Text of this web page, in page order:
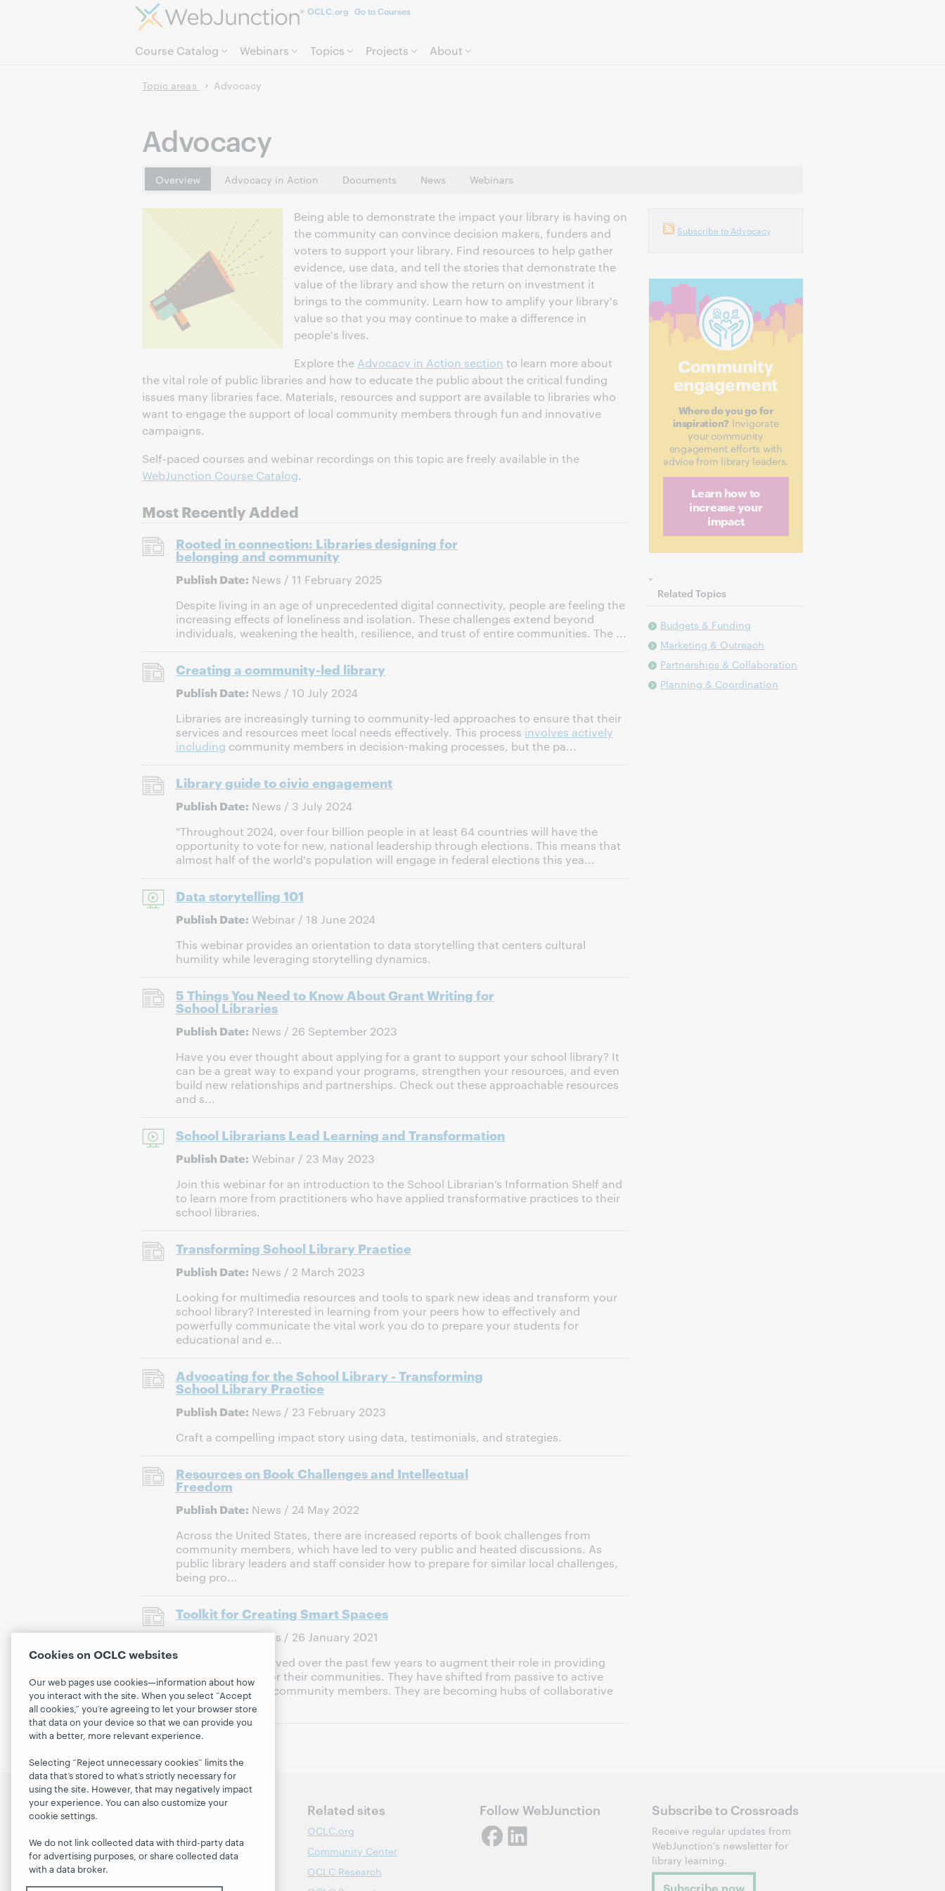
OCLC.org Go to Courses
Course Catalog Webinars Topics Projects About
Topic areas Advocacy
Advocacy
Overview Advocacy in Action Documents News Webinars
Being able to demonstrate the impact your library is having on
the community can convince decision makers, funders and
voters to support your library. Find resources to help gather
evidence, use data, and tell the stories that demonstrate the
value of the library and show the return on investment it
brings to the community. Learn how to amplify your library's
value so that you may continue to make a difference in
people's lives.
Explore the Advocacy in Action section to learn more about
the vital role of public libraries and how to educate the public about the critical funding
issues many libraries face. Materials, resources and support are available to libraries who
want to engage the support of local community members through fun and innovative
campaigns.
Self-paced courses and webinar recordings on this topic are freely available in the
WebJunction Course Catalog.
Most Recently Added
Rooted in connection: Libraries designing for
belonging and community
Publish Date: News / 11 February 2025
Despite living in an age of unprecedented digital connectivity, people are feeling the
increasing effects of loneliness and isolation. These challenges extend beyond
individuals, weakening the health, resilience, and trust of entire communities. The ...
Creating a community-led library
Publish Date: News / 10 July 2024
Libraries are increasingly turning to community-led approaches to ensure that their
services and resources meet local needs effectively. This process involves actively
including community members in decision-making processes, but the pa...
Library guide to civic engagement
Publish Date: News / 3 July 2024
"Throughout 2024, over four billion people in at least 64 countries will have the
opportunity to vote for new, national leadership through elections. This means that
almost half of the world's population will engage in federal elections this yea...
Data storytelling 101
Publish Date: Webinar / 18 June 2024
This webinar provides an orientation to data storytelling that centers cultural
humility while leveraging storytelling dynamics.
5 Things You Need to Know About Grant Writing for
School Libraries
Publish Date: News / 26 September 2023
Have you ever thought about applying for a grant to support your school library? It
can be a great way to expand your programs, strengthen your resources, and even
build new relationships and partnerships. Check out these approachable resources
and s...
School Librarians Lead Learning and Transformation
Publish Date: Webinar / 23 May 2023
Join this webinar for an introduction to the School Librarian’s Information Shelf and
to learn more from practitioners who have applied transformative practices to their
school libraries.
Transforming School Library Practice
Publish Date: News / 2 March 2023
Looking for multimedia resources and tools to spark new ideas and transform your
school library? Interested in learning from your peers how to effectively and
powerfully communicate the vital work you do to prepare your students for
educational and e...
Advocating for the School Library - Transforming
School Library Practice
Publish Date: News / 23 February 2023
Craft a compelling impact story using data, testimonials, and strategies.
Resources on Book Challenges and Intellectual
Freedom
Publish Date: News / 24 May 2022
Across the United States, there are increased reports of book challenges from
community members, which have led to very public and heated discussions. As
public library leaders and staff consider how to prepare for similar local challenges,
being pro...
Toolkit for Creating Smart Spaces
Publish Date:News / 26 January 2021
Libraries have evolved over the past few years to augment their role in providing
lifelong learning for their communities. They have shifted from passive to active
engagement with community members. They are becoming hubs of collaborative
learning, p...
Subscribe to Advocacy
Community
engagement
Where do you go for
inspiration? Invigorate
your community
engagement efforts with
advice from library leaders.
Learn how to
increase your
impact
Related Topics
Budgets & Funding
Marketing & Outreach
Partnerships & Collaboration
Planning & Coordination
Discover WebJunction
Webinars
Related sites
OCLC.org
Community Center
OCLC Research
Follow WebJunction Subscribe to Crossroads
Receive regular updates from
WebJunction's newsletter for
library learning.
Subscribe now
Cookies on OCLC websites
Our web pages use cookies—information about how
you interact with the site. When you select “Accept
all cookies,” you’re agreeing to let your browser store
that data on your device so that we can provide you
with a better, more relevant experience.
Selecting “Reject unnecessary cookies” limits the
data that’s stored to what’s strictly necessary for
using the site. However, that may negatively impact
your experience. You can also customize your
cookie settings.
We do not link collected data with third-party data
for advertising purposes, or share collected data
with a data broker.